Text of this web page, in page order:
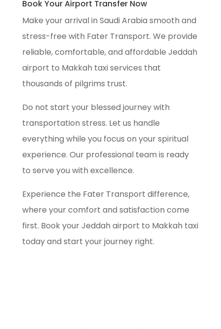
Book Your Airport Transfer Now
Make your arrival in Saudi Arabia smooth and
stress-free with Fater Transport. We provide
reliable, comfortable, and affordable Jeddah
airport to Makkah taxi services that
thousands of pilgrims trust.
Do not start your blessed journey with
transportation stress. Let us handle
everything while you focus on your spiritual
experience. Our professional team is ready
to serve you with excellence.
Experience the Fater Transport difference,
where your comfort and satisfaction come
first. Book your Jeddah airport to Makkah taxi
today and start your journey right.